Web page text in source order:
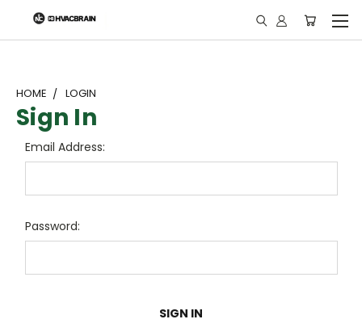
"
HOME LOGIN
Sign In
Email Address:
Password: